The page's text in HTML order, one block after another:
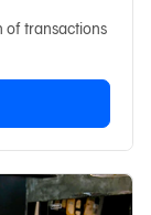
of transactions